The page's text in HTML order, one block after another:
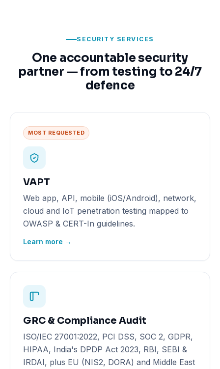
SECURITY SERVICES
One accountable security
partner — from testing to 24/7
defence
MOST REQUESTED
VAPT
Web app, API, mobile (iOS/Android), network,
cloud and IoT penetration testing mapped to
OWASP & CERT-In guidelines.
Learn more →
GRC & Compliance Audit
ISO/IEC 27001:2022, PCI DSS, SOC 2, GDPR,
HIPAA, India's DPDP Act 2023, RBI, SEBI &
IRDAI, plus EU (NIS2, DORA) and Middle East